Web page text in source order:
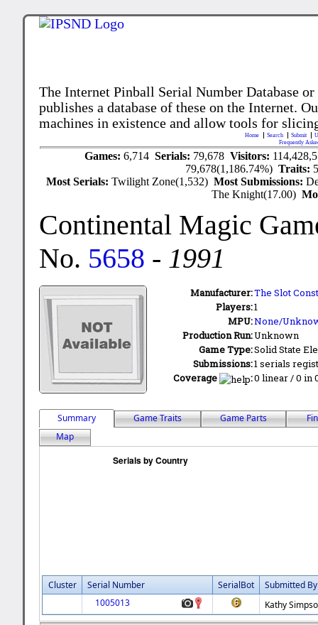
The Internet Pinball Serial Number Database
publishes a database of these on the Internet.
machines in existence and allow tools for
Home Search Submit
Frequently
Games:6,714Serials: 79,678Visitors:
79,678(1,186.74%)Traits:
Most Serials:Twilight Zone(1,532)Most Submissions:
The Knight(17.00)
Continental Magic
No. 5658 - 1991
Manufacturer:The Slot
Players:1
MPU:None/
Production Run:Unknown
Game Type:Solid State
Submissions:1 serials
Coverage
:0 linear / 0 in
Summary Game Traits Game Parts
Map
Cluster Serial Number SerialBot
Submitted By
1005013
Kathy